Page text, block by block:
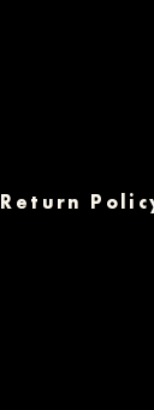
Return